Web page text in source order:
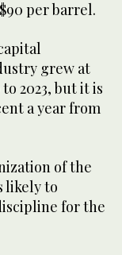
per barrel.
grew at
2023, but it is
a year from
of the
likely to
for the